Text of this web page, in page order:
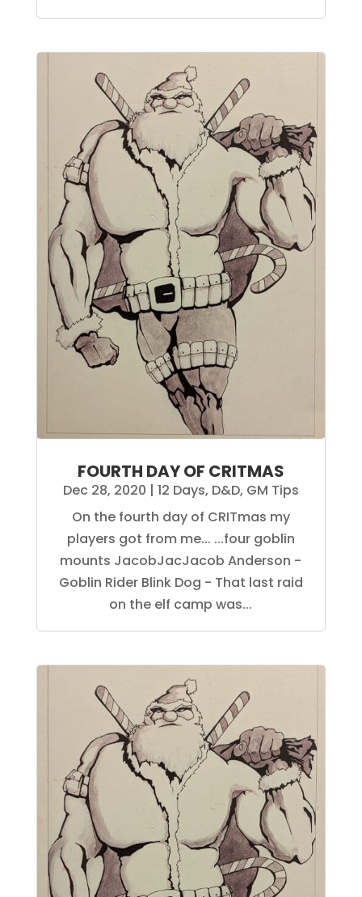
FOURTH DAY OF CRITMAS
Dec 28, 2020 | 12 Days, D&D, GM Tips
On the fourth day of CRITmas my
players got from me... ...four goblin
mounts JacobJacJacob Anderson -
Goblin Rider Blink Dog - That last raid
on the elf camp was...